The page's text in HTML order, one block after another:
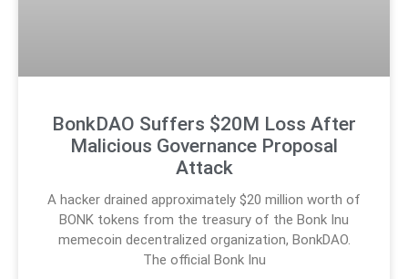
BonkDAO Suffers $20M Loss After
Malicious Governance Proposal
Attack
A hacker drained approximately $20 million worth of
BONK tokens from the treasury of the Bonk Inu
memecoin decentralized organization, BonkDAO.
The official Bonk Inu